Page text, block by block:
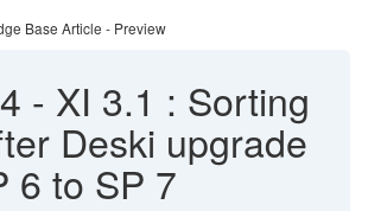
Base Article - Preview
- XI 3.1 : Sorting
Deski upgrade
6 to SP 7